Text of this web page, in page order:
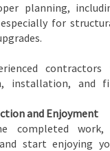
planning,
especially for
installation, and
and Enjoyment
completed work,
start enjoying